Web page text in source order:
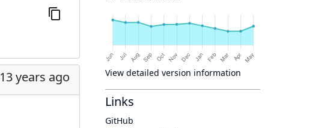
13 years ago View detailed version information
Links
GitHub